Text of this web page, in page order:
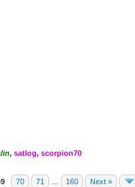
, satlog, scorpion70
70 71 160 Next »